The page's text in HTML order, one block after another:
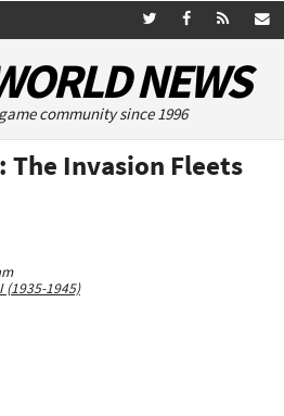
NEWS
community since 1996
The Invasion Fleets
(1935-1945)